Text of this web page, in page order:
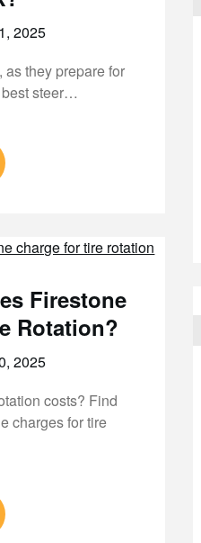
2025
as they prepare for
steer…
Firestone
Rotation?
2025
costs? Find
charges for tire